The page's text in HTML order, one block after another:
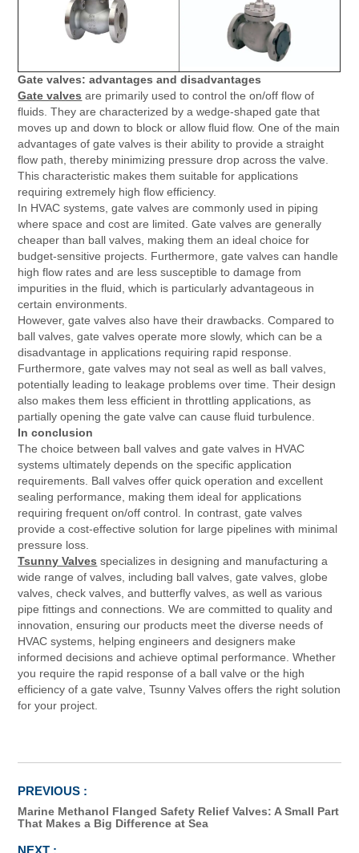
Gate valves: advantages and disadvantages
Gate valves are primarily used to control the on/off flow of
fluids. They are characterized by a wedge-shaped gate that
moves up and down to block or allow fluid flow. One of the main
advantages of gate valves is their ability to provide a straight
flow path, thereby minimizing pressure drop across the valve.
This characteristic makes them suitable for applications
requiring extremely high flow efficiency.
In HVAC systems, gate valves are commonly used in piping
where space and cost are limited. Gate valves are generally
cheaper than ball valves, making them an ideal choice for
budget-sensitive projects. Furthermore, gate valves can handle
high flow rates and are less susceptible to damage from
impurities in the fluid, which is particularly advantageous in
certain environments.
However, gate valves also have their drawbacks. Compared to
ball valves, gate valves operate more slowly, which can be a
disadvantage in applications requiring rapid response.
Furthermore, gate valves may not seal as well as ball valves,
potentially leading to leakage problems over time. Their design
also makes them less efficient in throttling applications, as
partially opening the gate valve can cause fluid turbulence.
In conclusion
The choice between ball valves and gate valves in HVAC
systems ultimately depends on the specific application
requirements. Ball valves offer quick operation and excellent
sealing performance, making them ideal for applications
requiring frequent on/off control. In contrast, gate valves
provide a cost-effective solution for large pipelines with minimal
pressure loss.
Tsunny Valves specializes in designing and manufacturing a
wide range of valves, including ball valves, gate valves, globe
valves, check valves, and butterfly valves, as well as various
pipe fittings and connections. We are committed to quality and
innovation, ensuring our products meet the diverse needs of
HVAC systems, helping engineers and designers make
informed decisions and achieve optimal performance. Whether
you require the rapid response of a ball valve or the high
efficiency of a gate valve, Tsunny Valves offers the right solution
for your project.
Marine Methanol Flanged Safety Relief Valves: A Small Part
That Makes a Big Difference at Sea